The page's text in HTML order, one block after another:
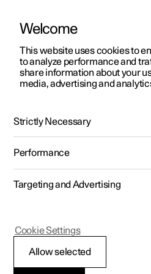
ManualVideo gallerySoftware
Polestar 2 - 2024
Servicing the
Welcome
This website uses cookies to
to analyze performance and
share information about your
media, advertising and
Strictly Necessary
Performance
Targeting and Advertising
Allow selected
Cookie Settings